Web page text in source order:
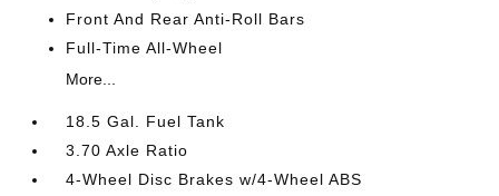
Front And Rear Anti-Roll Bars
Full-Time All-Wheel
More...
18.5 Gal. Fuel Tank
3.70 Axle Ratio
4-Wheel Disc Brakes w/4-Wheel ABS